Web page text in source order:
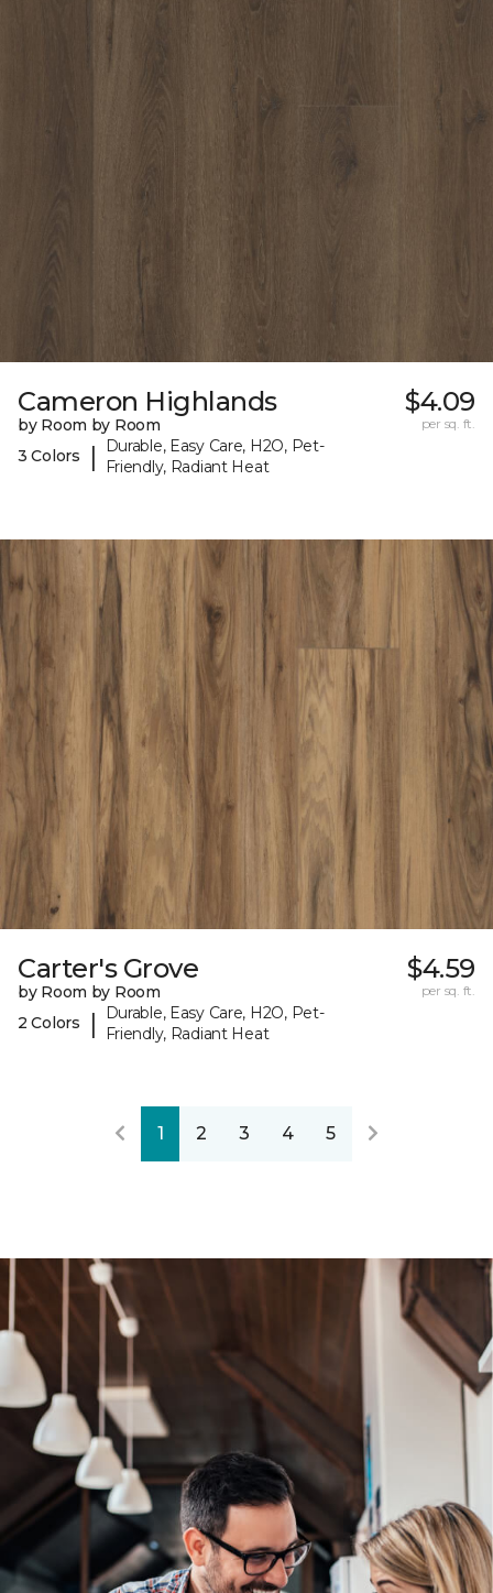
Cameron Highlands
by Room by Room
3 Colors
|
Durable, Easy Care, H2O, Pet-
Friendly, Radiant Heat
$4.09
per sq. ft.
Carter's Grove
by Room by Room
2 Colors
|
Durable, Easy Care, H2O, Pet-
Friendly, Radiant Heat
$4.59
per sq. ft.
1 2 3 4 5